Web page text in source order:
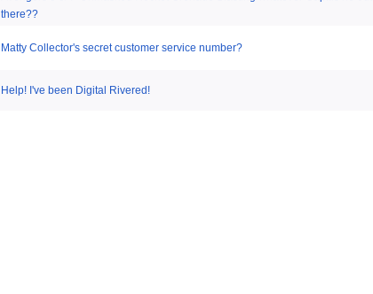
there??
Matty Collector's secret customer service number?
Help! I've been Digital Rivered!